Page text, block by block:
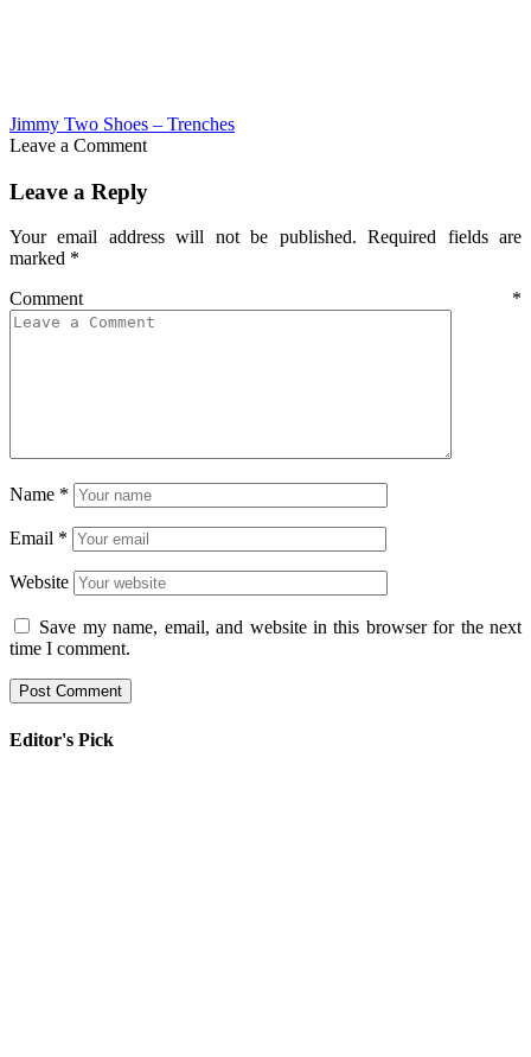
Jimmy Two Shoes – Trenches
Leave a Comment
Leave a Reply
Your email address will not be published. Required fields are
marked *
Comment *
Name *
Email *
Website
Save my name, email, and website in this browser for the next
time I comment.
Editor's Pick